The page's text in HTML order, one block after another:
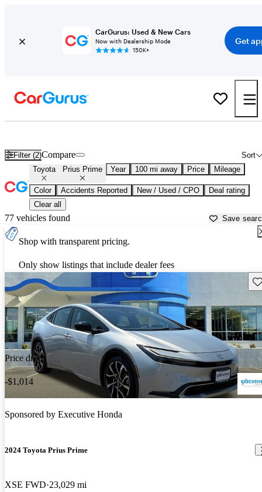
CarGurus: Used & New Cars
Now with Dealership Mode
150K+
Get
Filter (2) Sort
Compare
Toyota Prius Prime Year 100 mi away Price Mileage
Color Accidents Reported New / Used / CPO
Deal rating
Clear all
77 vehicles found Save
Shop with transparent pricing.
Only show listings that include dealer fees
Price drop
-$1,014
Sponsored by Executive Honda
2024 Toyota Prius Prime
XSE FWD 23,029 mi